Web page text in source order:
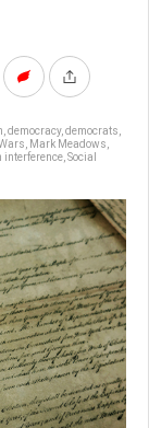
democracy, democrats
Mark Meadows
interference Social